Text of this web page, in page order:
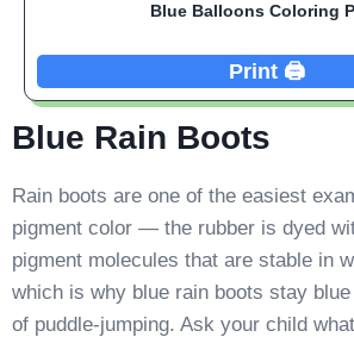
Blue Balloons Coloring
Print 🖨️
Blue Rain Boots
Rain boots are one of the easiest
pigment color — the rubber is dyed
pigment molecules that are stable in
which is why blue rain boots stay
of puddle-jumping. Ask your child